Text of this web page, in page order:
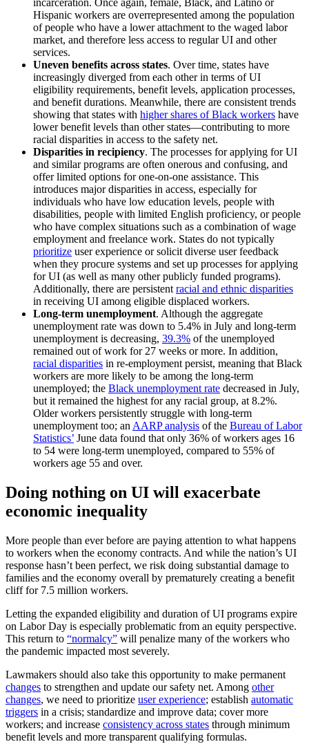
Hispanic workers are overrepresented among the population
of people who have a lower attachment to the waged labor
market, and therefore less access to regular UI and other
services.
Uneven benefits across states. Over time, states have
increasingly diverged from each other in terms of UI
eligibility requirements, benefit levels, application processes,
and benefit durations. Meanwhile, there are consistent trends
showing that states with higher shares of Black workers have
lower benefit levels than other states—contributing to more
racial disparities in access to the safety net.
Disparities in recipiency. The processes for applying for UI
and similar programs are often onerous and confusing, and
offer limited options for one-on-one assistance. This
introduces major disparities in access, especially for
individuals who have low education levels, people with
disabilities, people with limited English proficiency, or people
who have complex situations such as a combination of wage
employment and freelance work. States do not typically
prioritize user experience or solicit diverse user feedback
when they procure systems and set up processes for applying
for UI (as well as many other publicly funded programs).
Additionally, there are persistent racial and ethnic disparities
in receiving UI among eligible displaced workers.
Long-term unemployment. Although the aggregate
unemployment rate was down to 5.4% in July and long-term
unemployment is decreasing, 39.3% of the unemployed
remained out of work for 27 weeks or more. In addition,
racial disparities in re-employment persist, meaning that Black
workers are more likely to be among the long-term
unemployed; the Black unemployment rate decreased in July,
but it remained the highest for any racial group, at 8.2%.
Older workers persistently struggle with long-term
unemployment too; an AARP analysis of the Bureau of Labor
Statistics’ June data found that only 36% of workers ages 16
to 54 were long-term unemployed, compared to 55% of
workers age 55 and over.
Doing nothing on UI will exacerbate
economic inequality
More people than ever before are paying attention to what happens
to workers when the economy contracts. And while the nation’s UI
response hasn’t been perfect, we risk doing substantial damage to
families and the economy overall by prematurely creating a benefit
cliff for 7.5 million workers.
Letting the expanded eligibility and duration of UI programs expire
on Labor Day is especially problematic from an equity perspective.
This return to “normalcy” will penalize many of the workers who
the pandemic impacted most severely.
Lawmakers should also take this opportunity to make permanent
changes to strengthen and update our safety net. Among other
changes, we need to prioritize user experience; establish automatic
triggers in a crisis; standardize and improve data; cover more
workers; and increase consistency across states through minimum
benefit levels and more transparent qualifying formulas.